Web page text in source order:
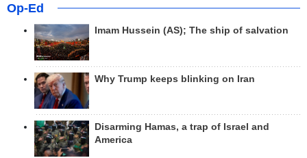
Op-Ed
Imam Hussein (AS); The ship of salvation
Why Trump keeps blinking on Iran
Disarming Hamas, a trap of Israel and
America